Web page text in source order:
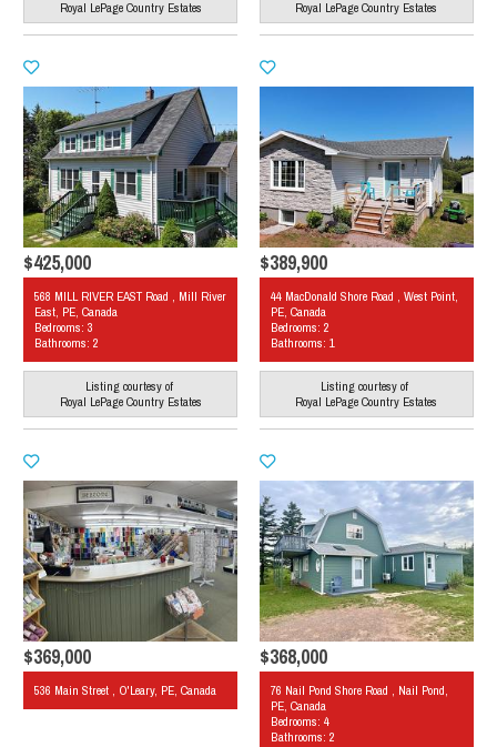
Royal LePage Country Estates
Royal LePage Country Estates
$425,000
568 MILL RIVER EAST Road , Mill River
East, PE, Canada
Bedrooms: 3
Bathrooms: 2
Listing courtesy of
Royal LePage Country Estates
$389,900
44 MacDonald Shore Road , West Point,
PE, Canada
Bedrooms: 2
Bathrooms: 1
Listing courtesy of
Royal LePage Country Estates
$369,000
536 Main Street , O'Leary, PE, Canada
$368,000
76 Nail Pond Shore Road , Nail Pond,
PE, Canada
Bedrooms: 4
Bathrooms: 2